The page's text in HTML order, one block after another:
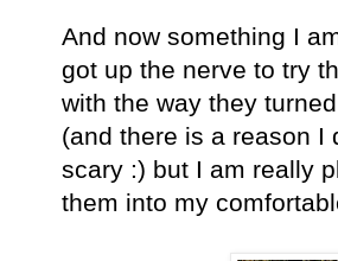
And now something I
got up the nerve to try
with the way they
(and there is a reason I
scary :) but I am really
them into my